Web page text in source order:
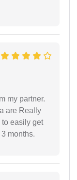
my partner.
are Really
easily get
months.